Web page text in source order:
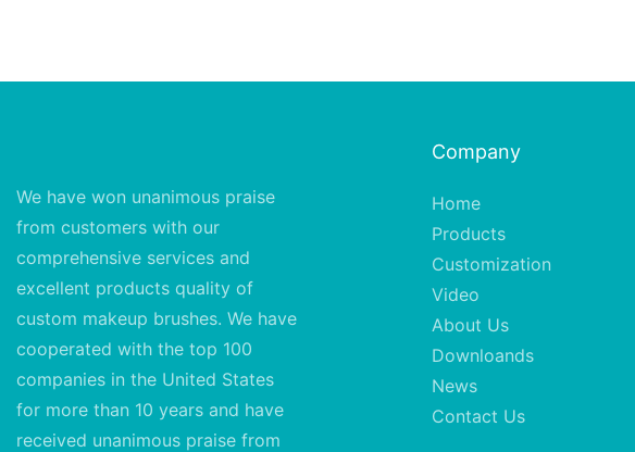
We have won unanimous praise
from customers with our
comprehensive services and
excellent products quality of
custom makeup brushes. We have
cooperated with the top 100
companies in the United States
for more than 10 years and have
received unanimous praise from
Company
Home
Products
Customization
Video
About Us
Downloands
News
Contact Us